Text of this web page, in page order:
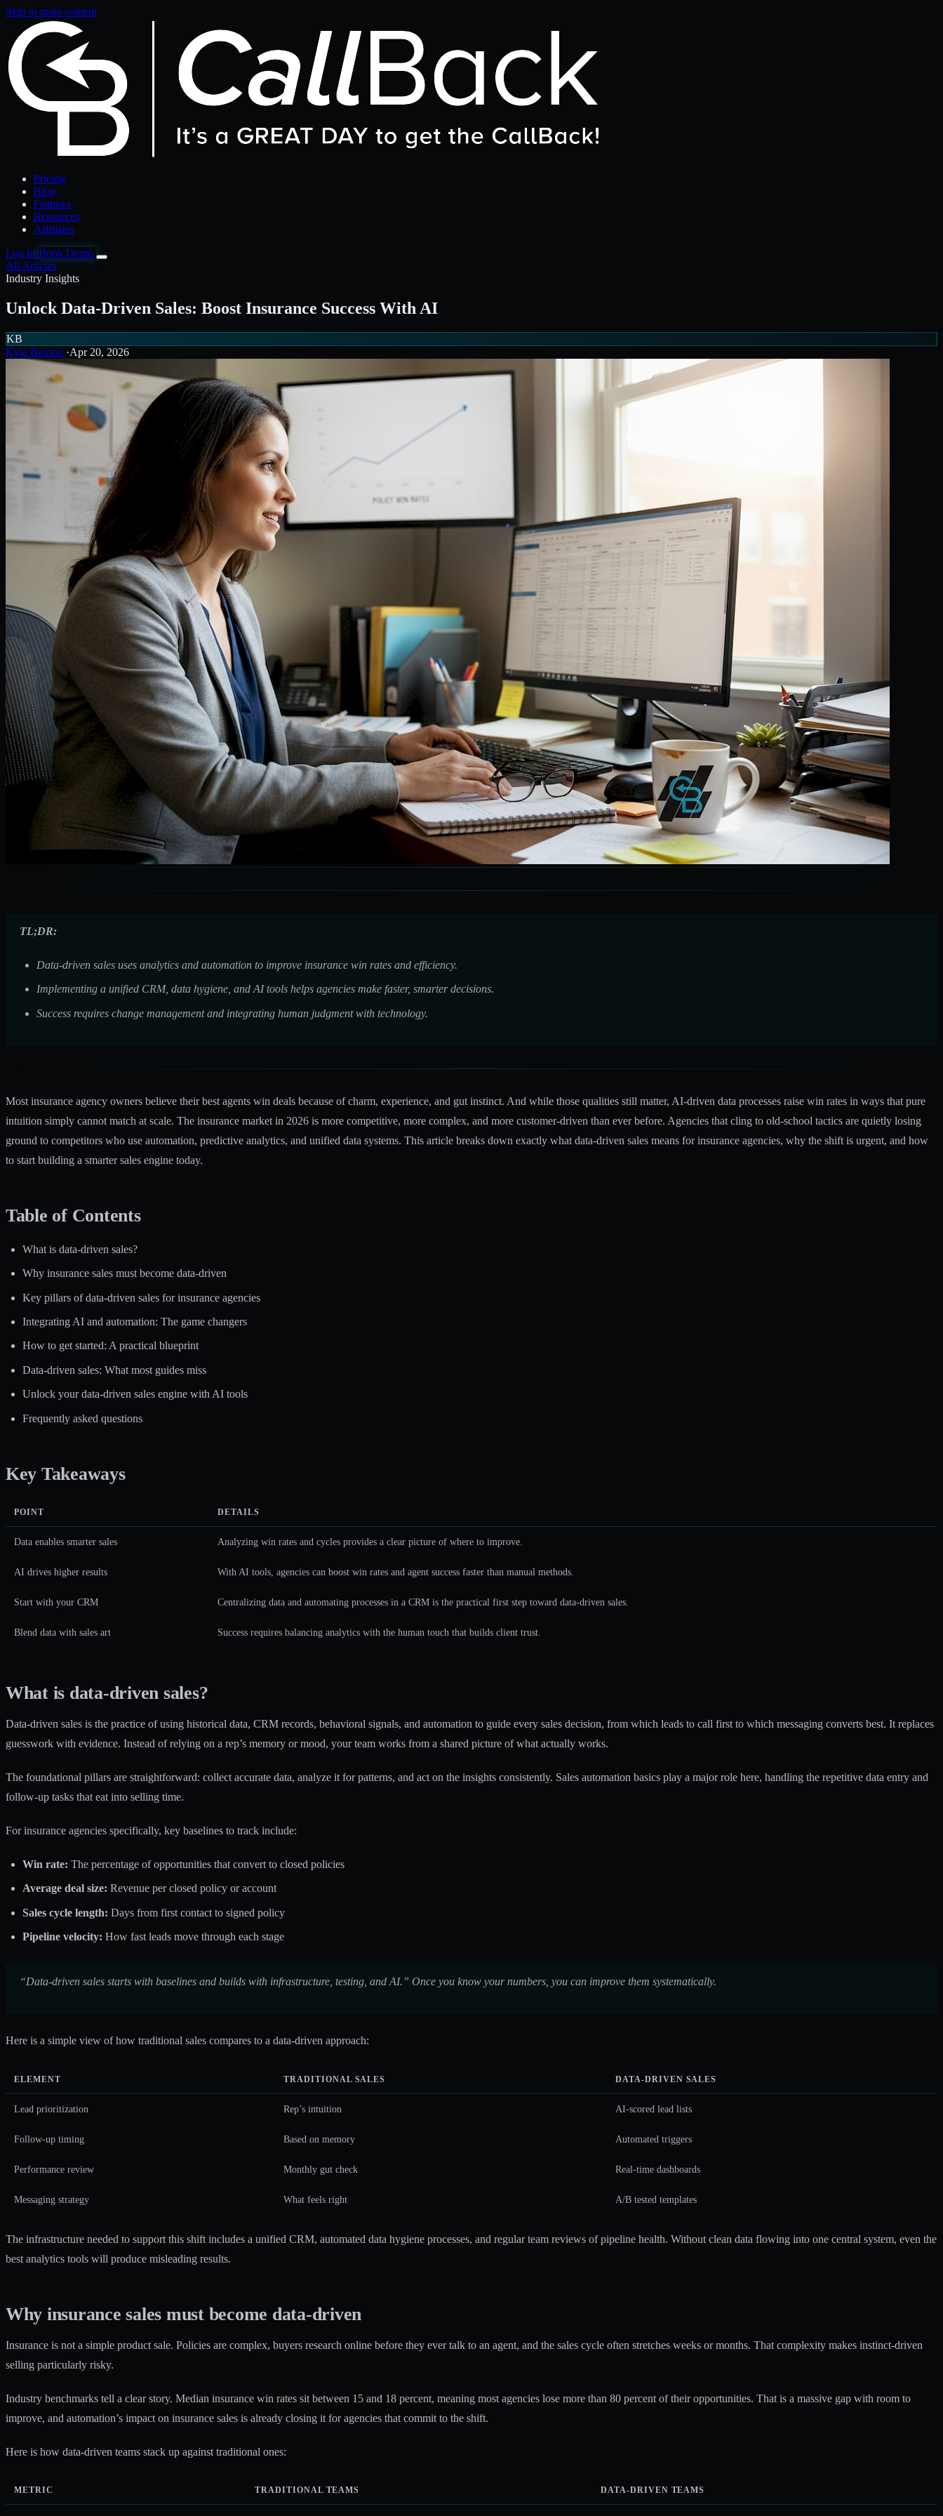
Skip to main content
Pricing
Blog
Features
Resources
Affiliates
Log In Book Demo
All Articles
Industry Insights
Unlock Data-Driven Sales: Boost Insurance Success With AI
KB
Kyle Buxton ·Apr 20, 2026
TL;DR:
Data-driven sales uses analytics and automation to improve insurance win rates and efficiency.
Implementing a unified CRM, data hygiene, and AI tools helps agencies make faster, smarter decisions.
Success requires change management and integrating human judgment with technology.
Most insurance agency owners believe their best agents win deals because of charm, experience, and gut instinct. And while those qualities still matter, AI-driven data processes raise win rates in ways that pure
intuition simply cannot match at scale. The insurance market in 2026 is more competitive, more complex, and more customer-driven than ever before. Agencies that cling to old-school tactics are quietly losing
ground to competitors who use automation, predictive analytics, and unified data systems. This article breaks down exactly what data-driven sales means for insurance agencies, why the shift is urgent, and how
to start building a smarter sales engine today.
Table of Contents
What is data-driven sales?
Why insurance sales must become data-driven
Key pillars of data-driven sales for insurance agencies
Integrating AI and automation: The game changers
How to get started: A practical blueprint
Data-driven sales: What most guides miss
Unlock your data-driven sales engine with AI tools
Frequently asked questions
Key Takeaways
POINT DETAILS
Data enables smarter sales Analyzing win rates and cycles provides a clear picture of where to improve.
AI drives higher results With AI tools, agencies can boost win rates and agent success faster than manual methods.
Start with your CRM Centralizing data and automating processes in a CRM is the practical first step toward data-driven sales.
Blend data with sales art Success requires balancing analytics with the human touch that builds client trust.
What is data-driven sales?
Data-driven sales is the practice of using historical data, CRM records, behavioral signals, and automation to guide every sales decision, from which leads to call first to which messaging converts best. It replaces
guesswork with evidence. Instead of relying on a rep’s memory or mood, your team works from a shared picture of what actually works.
The foundational pillars are straightforward: collect accurate data, analyze it for patterns, and act on the insights consistently. Sales automation basics play a major role here, handling the repetitive data entry and
follow-up tasks that eat into selling time.
For insurance agencies specifically, key baselines to track include:
Win rate: The percentage of opportunities that convert to closed policies
Average deal size: Revenue per closed policy or account
Sales cycle length: Days from first contact to signed policy
Pipeline velocity: How fast leads move through each stage
“Data-driven sales starts with baselines and builds with infrastructure, testing, and AI.” Once you know your numbers, you can improve them systematically.
Here is a simple view of how traditional sales compares to a data-driven approach:
ELEMENT TRADITIONAL SALES DATA-DRIVEN SALES
Lead prioritization Rep’s intuition AI-scored lead lists
Follow-up timing Based on memory Automated triggers
Performance review Monthly gut check Real-time dashboards
Messaging strategy What feels right A/B tested templates
The infrastructure needed to support this shift includes a unified CRM, automated data hygiene processes, and regular team reviews of pipeline health. Without clean data flowing into one central system, even the
best analytics tools will produce misleading results.
Why insurance sales must become data-driven
Insurance is not a simple product sale. Policies are complex, buyers research online before they ever talk to an agent, and the sales cycle often stretches weeks or months. That complexity makes instinct-driven
selling particularly risky.
Industry benchmarks tell a clear story. Median insurance win rates sit between 15 and 18 percent, meaning most agencies lose more than 80 percent of their opportunities. That is a massive gap with room to
improve, and automation’s impact on insurance sales is already closing it for agencies that commit to the shift.
Here is how data-driven teams stack up against traditional ones:
METRIC TRADITIONAL TEAMS DATA-DRIVEN TEAMS